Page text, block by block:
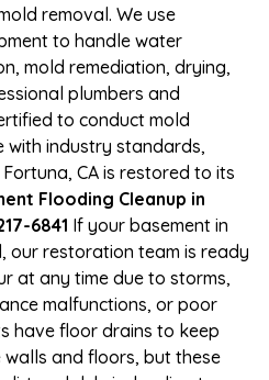
removal. We use
to handle water
mold remediation, drying,
plumbers and
to conduct mold
with industry standards,
CA is restored to its
Flooding Cleanup in
6841 If your basement in
our restoration team is ready
at any time due to storms,
malfunctions, or poor
have floor drains to keep
and floors, but these